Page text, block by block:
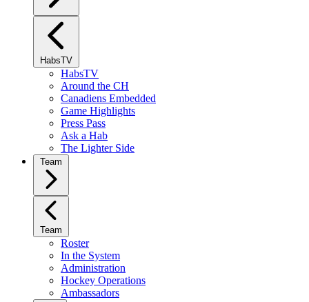
HabsTV
HabsTV
Around the CH
Canadiens Embedded
Game Highlights
Press Pass
Ask a Hab
The Lighter Side
Team
Team
Roster
In the System
Administration
Hockey Operations
Ambassadors